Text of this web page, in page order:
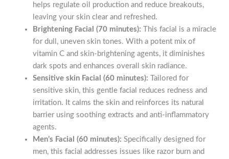
helps regulate oil production and reduce breakouts,
leaving your skin clear and refreshed.
Brightening Facial (70 minutes): This facial is a miracle
for dull, uneven skin tones. With a potent mix of
vitamin C and skin-brightening agents, it diminishes
dark spots and enhances overall skin radiance.
Sensitive skin Facial (60 minutes): Tailored for
sensitive skin, this gentle facial reduces redness and
irritation. It calms the skin and reinforces its natural
barrier using soothing extracts and anti-inflammatory
agents.
Men’s Facial (60 minutes): Specifically designed for
men, this facial addresses issues like razor burn and